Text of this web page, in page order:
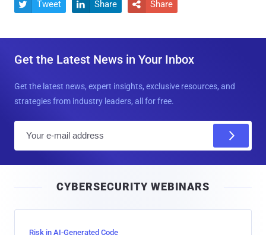
 Tweet  Share  Share
Get the Latest News in Your Inbox
Get the latest news, expert insights, exclusive resources, and
strategies from industry leaders, all for free.
l
CYBERSECURITY WEBINARS
Risk in AI-Generated Code